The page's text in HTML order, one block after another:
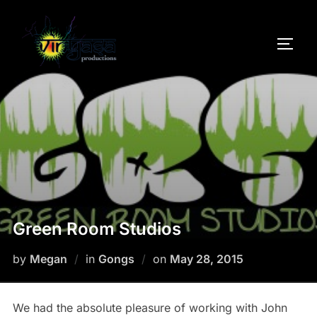
content
Green Room Studios
by Megan in Gongs on Posted
on
May 28, 2015
We had the absolute pleasure of working with John